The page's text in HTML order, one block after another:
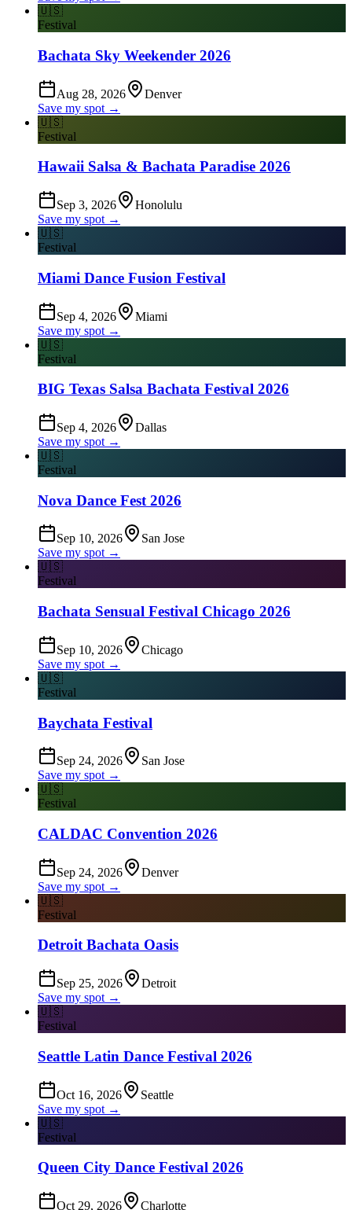
🇺🇸
Festival
Bachata Sky Weekender 2026
Aug 28, 2026
Denver
Save my spot →
🇺🇸
Festival
Hawaii Salsa & Bachata Paradise 2026
Sep 3, 2026
Honolulu
Save my spot →
🇺🇸
Festival
Miami Dance Fusion Festival
Sep 4, 2026
Miami
Save my spot →
🇺🇸
Festival
BIG Texas Salsa Bachata Festival 2026
Sep 4, 2026
Dallas
Save my spot →
🇺🇸
Festival
Nova Dance Fest 2026
Sep 10, 2026
San Jose
Save my spot →
🇺🇸
Festival
Bachata Sensual Festival Chicago 2026
Sep 10, 2026
Chicago
Save my spot →
🇺🇸
Festival
Baychata Festival
Sep 24, 2026
San Jose
Save my spot →
🇺🇸
Festival
CALDAC Convention 2026
Sep 24, 2026
Denver
Save my spot →
🇺🇸
Festival
Detroit Bachata Oasis
Sep 25, 2026
Detroit
Save my spot →
🇺🇸
Festival
Seattle Latin Dance Festival 2026
Oct 16, 2026
Seattle
Save my spot →
🇺🇸
Festival
Queen City Dance Festival 2026
Oct 29, 2026 Charlotte